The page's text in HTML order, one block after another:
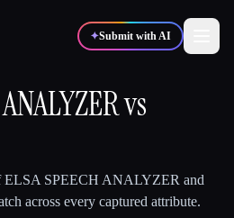
✦Submit with AI
📈
vs
ELSA SPEECH ANALYZER and
across every captured attribute.